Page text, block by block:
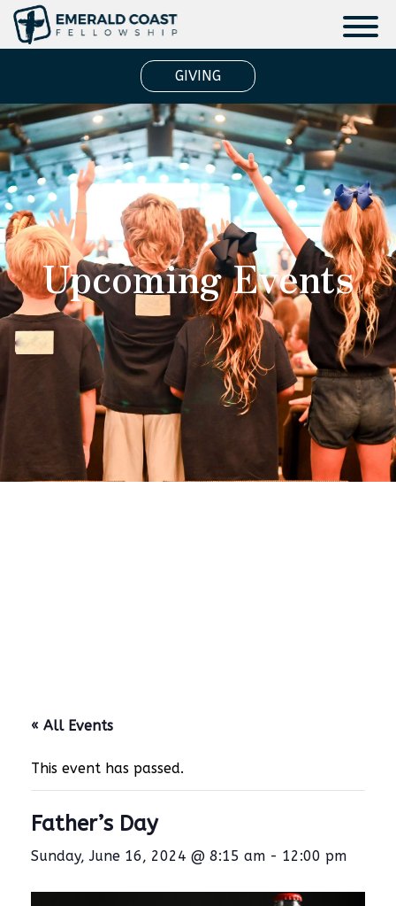
GIVING
Upcoming Events
« All Events
This event has passed.
Father’s Day
Sunday, June 16, 2024 @ 8:15 am - 12:00 pm